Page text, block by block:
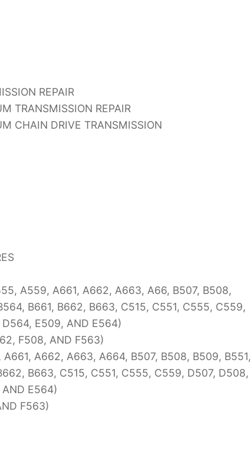
REPAIR
TRANSMISSION REPAIR
CHAIN DRIVE TRANSMISSION
A559, A661, A662, A663, A66, B507, B508,
B661, B662, B663, C515, C551, C555, C559,
E509, AND E564)
F508, AND F563)
A661, A662, A663, A664, B507, B508, B509, B551,
B663, C515, C551, C555, C559, D507, D508,
E564)
F563)